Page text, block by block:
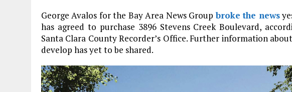
George Avalos for the Bay Area News Groupbroke the news
has agreed to purchase 3896 Stevens Creek Boulevard,
Santa Clara County Recorder’s Office. Further information
develop has yet to be shared.